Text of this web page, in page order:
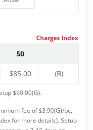
50
$85.00 (B)
Charges Index
$60.00(G).
fee of $3.90(G)/pc,
for more details). Setup